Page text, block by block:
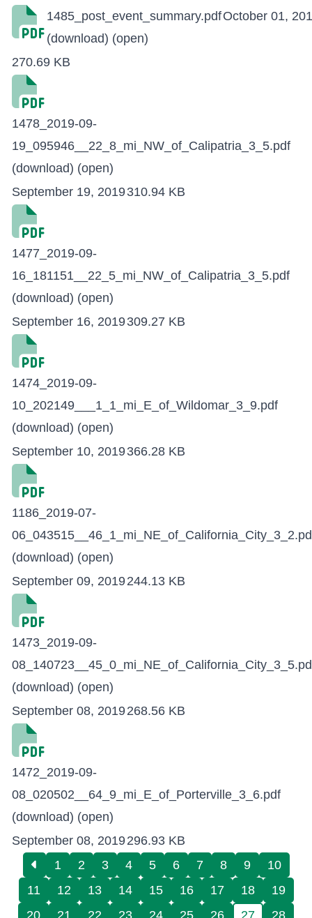
1485_post_event_summary.pdf
(download) (open)
October 01,
270.69 KB
1478_2019-09-
19_095946__22_8_mi_NW_of_Calipatria_3_5.pdf
(download) (open)
September 19, 2019310.94 KB
1477_2019-09-
16_181151__22_5_mi_NW_of_Calipatria_3_5.pdf
(download) (open)
September 16, 2019309.27 KB
1474_2019-09-
10_202149___1_1_mi_E_of_Wildomar_3_9.pdf
(download) (open)
September 10, 2019366.28 KB
1186_2019-07-
(download) (open)
September 09, 2019244.13 KB
1473_2019-09-
(download) (open)
September 08, 2019268.56 KB
1472_2019-09-
08_020502__64_9_mi_E_of_Porterville_3_6.pdf
(download) (open)
September 08, 2019296.93 KB
1
2 3 4 5 6 7 8 9
10
11
12 13 14 15 16 17 18
19
20
21 22 23 24 25 26 27
28